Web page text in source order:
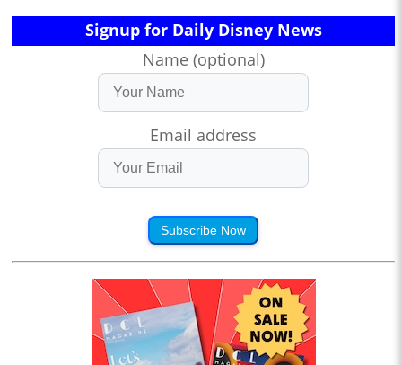
Signup for Daily Disney News
Name (optional)
Email address
Subscribe Now